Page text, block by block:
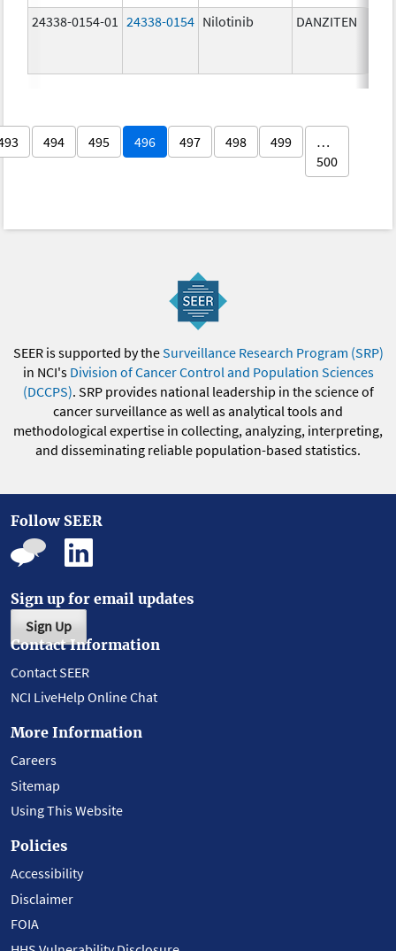
24338-0154-01 24338-0154 Nilotinib DANZITEN
494 495 496 497 498 499
…
500
SEER is supported by theSurveillance Research Program (SRP)
in NCI's Division of Cancer Control and Population Sciences
(DCCPS). SRP provides national leadership in the science of
cancer surveillance as well as analytical tools and
methodological expertise in collecting, analyzing, interpreting,
and disseminating reliable population-based statistics.
Follow SEER
Sign up for email updates
Sign Up
Contact Information
Contact SEER
NCI LiveHelp Online Chat
More Information
Careers
Sitemap
Using This Website
Policies
Accessibility
Disclaimer
FOIA